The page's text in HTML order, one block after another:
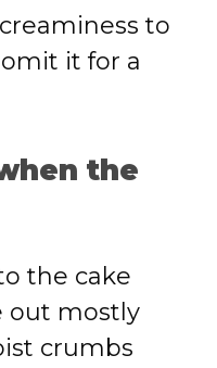
to
it for a
the
the cake
out mostly
crumbs